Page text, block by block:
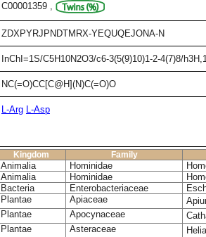
C00001359 ,
ZDXPYRJPNDTMRX-YEQUQEJONA-N
InChI=1S/C5H10N2O3/c6-3(5(9)10)1-2-4(7)8/
NC(=O)CC[C@H](N)C(=O)O
L-Arg L-Asp
Kingdom Family
Animalia Hominidae
Animalia
Hominidae
Bacteria
Enterobacteriaceae
Plantae
Apiaceae
Plantae
Apocynaceae
Plantae
Asteraceae